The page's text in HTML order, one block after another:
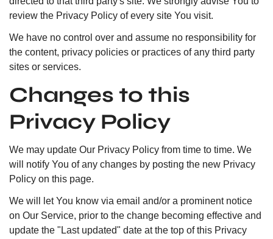
review the Privacy Policy of every site You visit.
We have no control over and assume no responsibility for
the content, privacy policies or practices of any third party
sites or services.
Changes to this
Privacy Policy
We may update Our Privacy Policy from time to time. We
will notify You of any changes by posting the new Privacy
Policy on this page.
We will let You know via email and/or a prominent notice
on Our Service, prior to the change becoming effective and
update the "Last updated" date at the top of this Privacy